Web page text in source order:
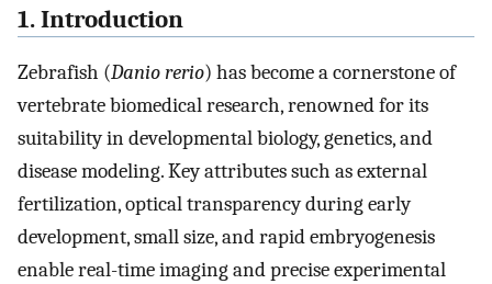
1. Introduction
Zebrafish (Danio rerio) has become a cornerstone of
vertebrate biomedical research, renowned for its
suitability in developmental biology, genetics, and
disease modeling. Key attributes such as external
fertilization, optical transparency during early
development, small size, and rapid embryogenesis
enable real-time imaging and precise experimental